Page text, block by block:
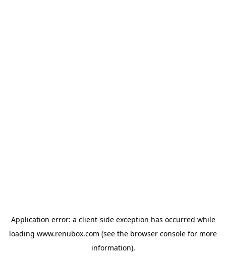
Application error: a client-side exception has occurred while
loading www.renubox.com (see the browser console for more
information).